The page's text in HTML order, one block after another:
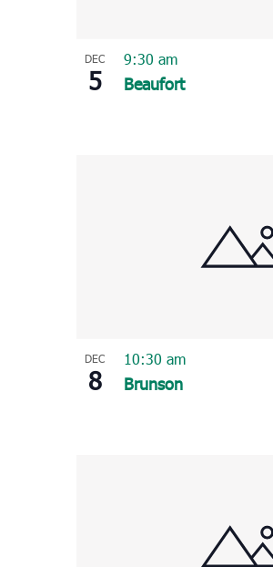
DEC
5 Beaufort
9:30 am
DEC
8 Brunson
10:30 am